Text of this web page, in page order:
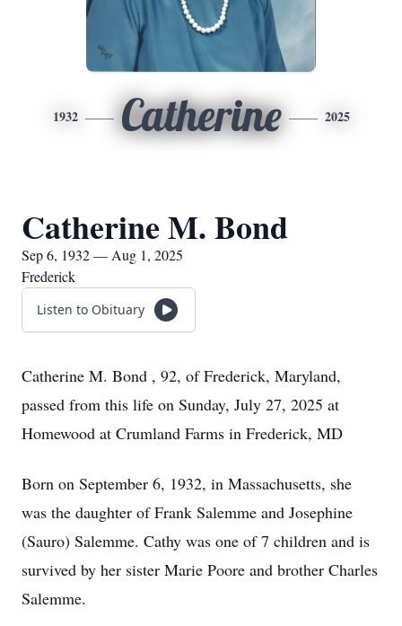
1932 Catherine 2025
Catherine M. Bond
Sep 6, 1932 — Aug 1, 2025
Frederick
Listen to Obituary
Catherine M. Bond , 92, of Frederick, Maryland,
passed from this life on Sunday, July 27, 2025 at
Homewood at Crumland Farms in Frederick, MD
Born on September 6, 1932, in Massachusetts, she
was the daughter of Frank Salemme and Josephine
(Sauro) Salemme. Cathy was one of 7 children and is
survived by her sister Marie Poore and brother Charles
Salemme.